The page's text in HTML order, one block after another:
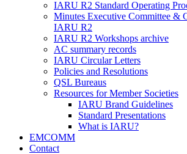
IARU R2 Standard Operating
Minutes Executive Committee &
IARU R2
IARU R2 Workshops archive
AC summary records
IARU Circular Letters
Policies and Resolutions
QSL Bureaus
Resources for Member Societies
IARU Brand Guidelines
Standard Presentations
What is IARU?
EMCOMM
Contact